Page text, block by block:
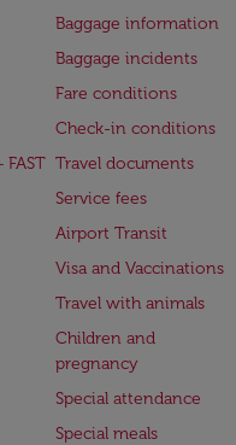
FAST
Baggage information
Baggage incidents
Fare conditions
Check-in conditions
Travel documents
Service fees
Airport Transit
Visa and Vaccinations
Travel with animals
Children and
pregnancy
Special attendance
Special meals